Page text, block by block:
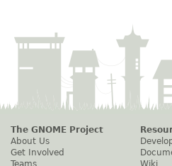
The GNOME Project
About Us
Get Involved
Teams
Wiki